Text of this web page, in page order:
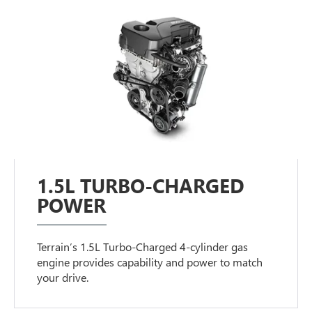
1.5L TURBO-CHARGED
POWER
Terrain’s 1.5L Turbo-Charged 4-cylinder gas
engine provides capability and power to match
your drive.